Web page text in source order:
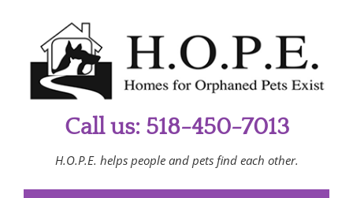
Call us: 518-450-7013
H.O.P.E. helps people and pets find each other.